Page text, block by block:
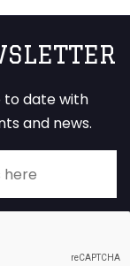
to date with
and news.